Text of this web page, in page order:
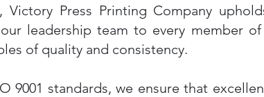
Press Printing Company
leadership team to every member
of quality and consistency.
standards, we ensure that